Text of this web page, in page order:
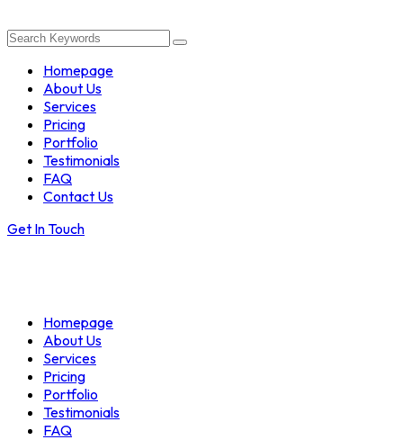
Homepage
About Us
Services
Pricing
Portfolio
Testimonials
FAQ
Contact Us
Get In Touch
Homepage
About Us
Services
Pricing
Portfolio
Testimonials
FAQ